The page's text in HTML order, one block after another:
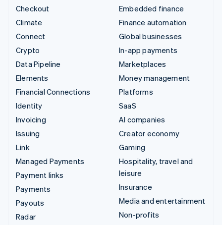
Checkout
Climate
Connect
Crypto
Data Pipeline
Elements
Financial Connections
Identity
Invoicing
Issuing
Link
Managed Payments
Payment links
Payments
Payouts
Radar
Embedded finance
Finance automation
Global businesses
In-app payments
Marketplaces
Money management
Platforms
SaaS
AI companies
Creator economy
Gaming
Hospitality, travel and
leisure
Insurance
Media and entertainment
Non-profits